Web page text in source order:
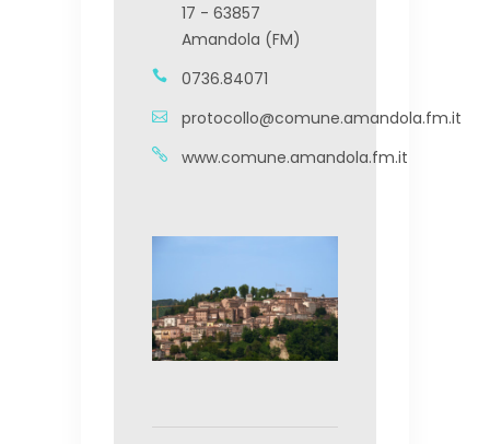
17 - 63857
Amandola (FM)
0736.84071
protocollo@comune.amandola.fm.it
www.comune.amandola.fm.it